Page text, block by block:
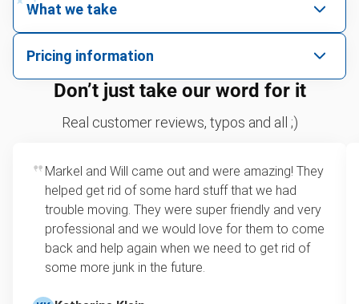
What we take
hazardous.
Sofa removal
Tires
Bicycles
TVs
Leaf & yard debris removal
Pricing information
We price by single item or by truck volume
For 2 or more items, we price by volume, which is
loads up to a full truckload. If you have only one
item, we do offer single item pricing. Check out
this video with our Founder, Brian Scudamore to
learn how onsite estimates work.
Don’t just take our word for it
Real customer reviews, typos and all ;)
Markel and Will came out and were amazing! They
helped get rid of some hard stuff that we had
trouble moving. They were super friendly and very
professional and we would love for them to come
back and help again when we need to get rid of
some more junk in the future.